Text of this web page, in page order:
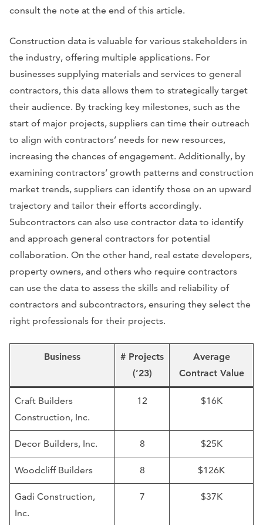
consult the note at the end of this article.
Construction data is valuable for various stakeholders in
the industry, offering multiple applications. For
businesses supplying materials and services to general
contractors, this data allows them to strategically target
their audience. By tracking key milestones, such as the
start of major projects, suppliers can time their outreach
to align with contractors’ needs for new resources,
increasing the chances of engagement. Additionally, by
examining contractors’ growth patterns and construction
market trends, suppliers can identify those on an upward
trajectory and tailor their efforts accordingly.
Subcontractors can also use contractor data to identify
and approach general contractors for potential
collaboration. On the other hand, real estate developers,
property owners, and others who require contractors
can use the data to assess the skills and reliability of
contractors and subcontractors, ensuring they select the
right professionals for their projects.
Business
# Projects
(’23)
Average
Contract Value
Craft Builders
Construction, Inc.
12 $16K
Decor Builders, Inc. 8 $25K
Woodcliff Builders 8 $126K
Gadi Construction,
Inc.
7 $37K